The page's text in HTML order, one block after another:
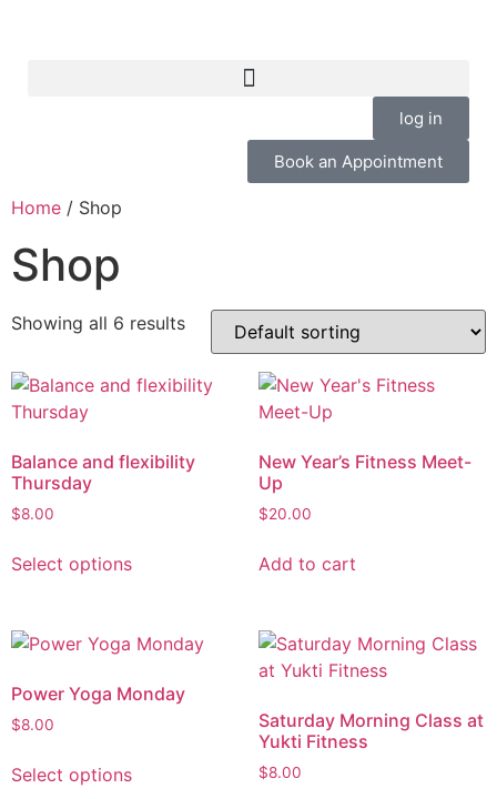
log in
Book an Appointment
Home / Shop
Shop
Showing all 6 results
Balance and flexibility
Thursday
$8.00
Select options
New Year’s Fitness Meet-
Up
$20.00
Add to cart
Power Yoga Monday
$8.00
Select options
Saturday Morning Class at
Yukti Fitness
$8.00